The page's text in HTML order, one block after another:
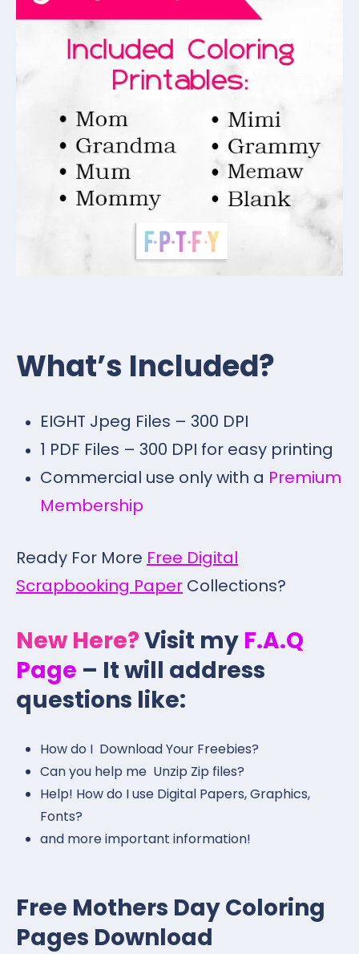
What’s Included?
EIGHT Jpeg Files – 300 DPI
1 PDF Files – 300 DPI for easy printing
Commercial use only with a Premium
Membership
Ready For More Free Digital
Scrapbooking Paper Collections?
New Here?Visit my F.A.Q
Page – It will address
questions like:
How do I Download Your Freebies?
Can you help me Unzip Zip files?
Help! How do I use Digital Papers, Graphics,
Fonts?
and more important information!
Free Mothers Day Coloring
Pages Download